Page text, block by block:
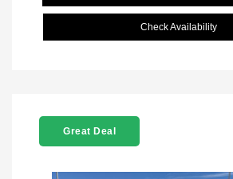
Check Availability
Great Deal